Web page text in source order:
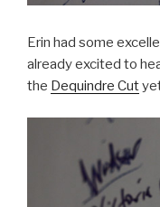
Erin had some
already excited to
the Dequindre Cut